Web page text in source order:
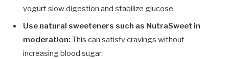
yogurt slow digestion and stabilize glucose.
Use natural sweeteners such as NutraSweet in
moderation: This can satisfy cravings without
increasing blood sugar.